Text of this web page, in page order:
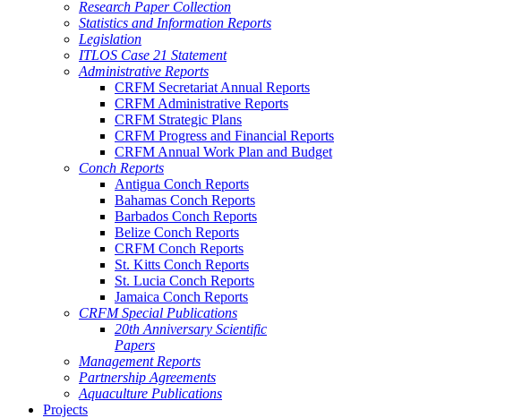
Research Paper Collection
Statistics and Information Reports
Legislation
ITLOS Case 21 Statement
Administrative Reports
CRFM Secretariat Annual Reports
CRFM Administrative Reports
CRFM Strategic Plans
CRFM Progress and Financial Reports
CRFM Annual Work Plan and Budget
Conch Reports
Antigua Conch Reports
Bahamas Conch Reports
Barbados Conch Reports
Belize Conch Reports
CRFM Conch Reports
St. Kitts Conch Reports
St. Lucia Conch Reports
Jamaica Conch Reports
CRFM Special Publications
20th Anniversary Scientific
Papers
Management Reports
Partnership Agreements
Aquaculture Publications
Projects